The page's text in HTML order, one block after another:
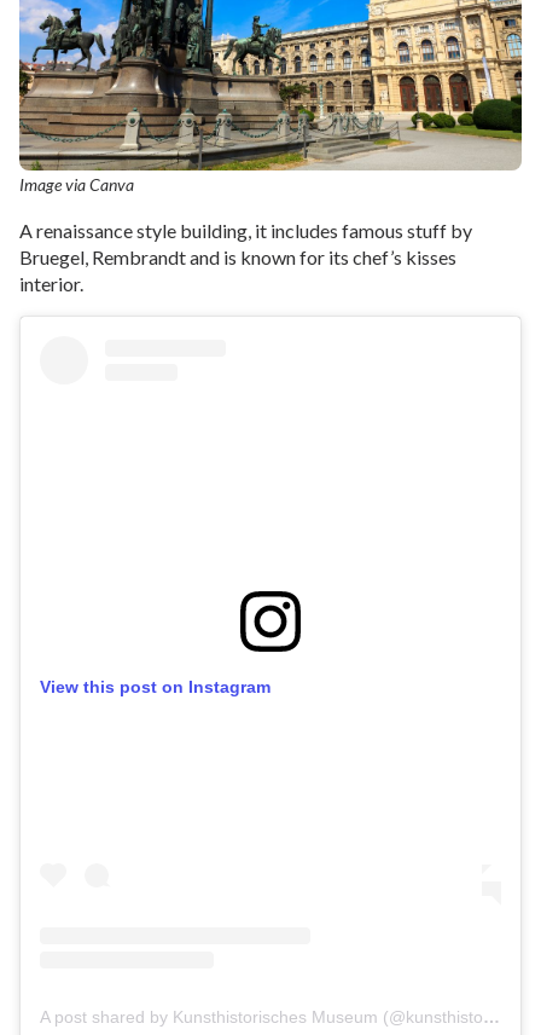
Image via Canva
A renaissance style building, it includes famous stuff by
Bruegel, Rembrandt and is known for its chef’s kisses
interior.
View this post on Instagram
A post shared by Kunsthistorisches Museum (@kunsthistorischesmuseumvienna)